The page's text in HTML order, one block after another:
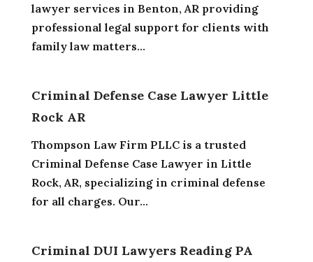
lawyer services in Benton, AR providing
professional legal support for clients with
family law matters...
Criminal Defense Case Lawyer Little
Rock AR
Thompson Law Firm PLLC is a trusted
Criminal Defense Case Lawyer in Little
Rock, AR, specializing in criminal defense
for all charges. Our...
Criminal DUI Lawyers Reading PA